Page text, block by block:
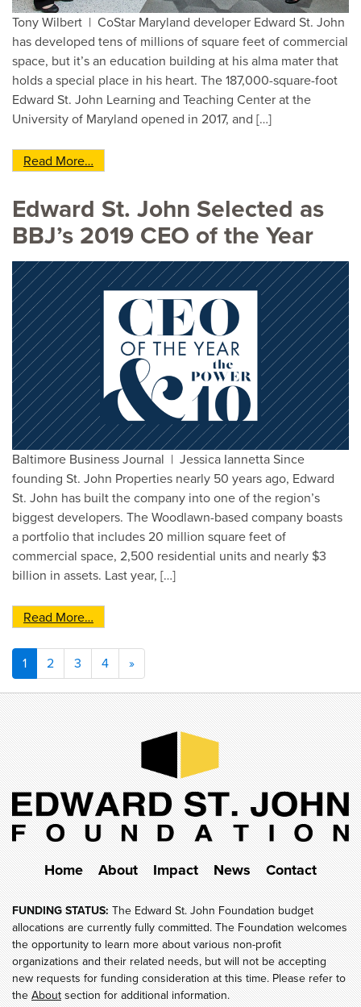
Tony Wilbert | CoStar Maryland developer Edward St. John
has developed tens of millions of square feet of commercial
space, but it’s an education building at his alma mater that
holds a special place in his heart. The 187,000-square-foot
Edward St. John Learning and Teaching Center at the
University of Maryland opened in 2017, and […]
Read More…
Edward St. John Selected as
BBJ’s 2019 CEO of the Year
Baltimore Business Journal | Jessica Iannetta Since
founding St. John Properties nearly 50 years ago, Edward
St. John has built the company into one of the region’s
biggest developers. The Woodlawn-based company boasts
a portfolio that includes 20 million square feet of
commercial space, 2,500 residential units and nearly $3
billion in assets. Last year, […]
Read More…
Posts
navigation
1 2 3 4 »
Home About Impact News Contact
FUNDING STATUS:The Edward St. John Foundation budget
allocations are currently fully committed. The Foundation welcomes
the opportunity to learn more about various non-profit
organizations and their related needs, but will not be accepting
new requests for funding consideration at this time. Please refer to
theAboutsection for additional information.